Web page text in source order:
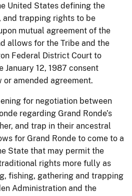
United States defining the
and trapping rights to be
mutual agreement of the
allows for the Tribe and the
Federal District Court to
12, 1987 consent
or amended agreement.
for negotiation between
regarding Grand Ronde’s
and trap in their ancestral
for Grand Ronde to come to a
State that may permit the
rights more fully as
fishing, gathering and trapping
Administration and the